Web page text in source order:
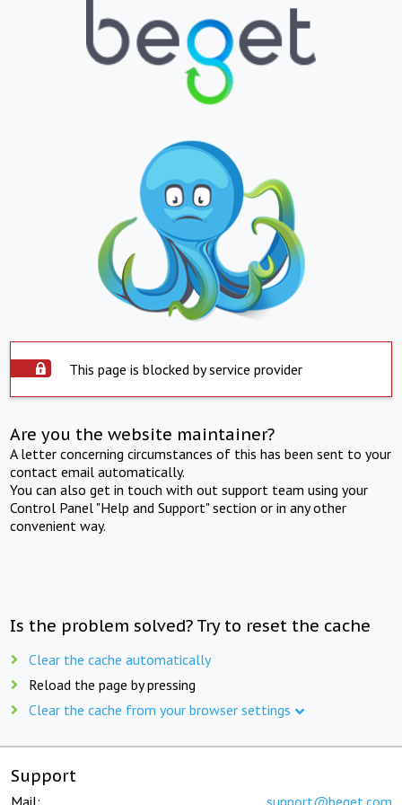
This page is blocked by service provider
Are you the website maintainer?
A letter concerning circumstances of this has been sent to your
contact email automatically.
You can also get in touch with out support team using your
Control Panel "Help and Support" section or in any other
convenient way.
Is the problem solved? Try to reset the cache
Clear the cache automatically
Reload the page by pressing
Clear the cache from your browser settings
Support
Mail: support@beget.com